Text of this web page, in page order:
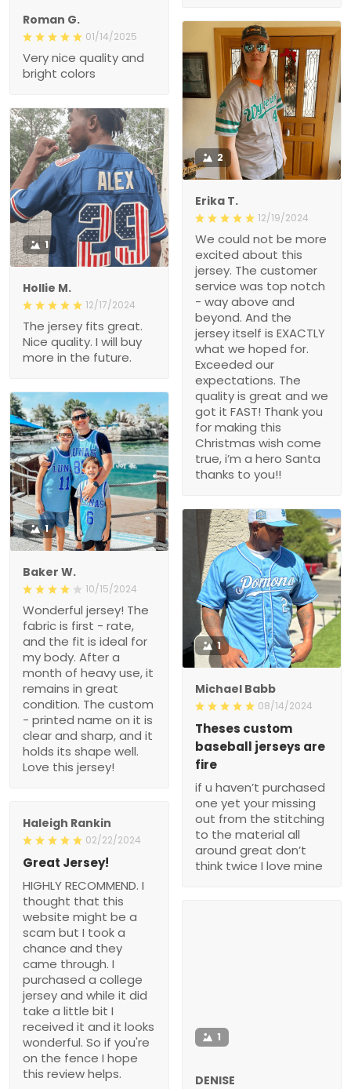
Roman G.
01/14/2025
Very nice quality and
bright colors
2
Erika T.
12/19/2024
We could not be more
excited about this
jersey. The customer
service was top notch
- way above and
beyond. And the
jersey itself is EXACTLY
what we hoped for.
Exceeded our
expectations. The
quality is great and we
got it FAST! Thank you
for making this
Christmas wish come
true, i’m a hero Santa
thanks to you!!
1
Hollie M.
12/17/2024
The jersey fits great.
Nice quality. I will buy
more in the future.
1
Baker W.
10/15/2024
Wonderful jersey! The
fabric is first - rate,
and the fit is ideal for
my body. After a
month of heavy use, it
remains in great
condition. The custom
- printed name on it is
clear and sharp, and it
holds its shape well.
Love this jersey!
1
Michael Babb
08/14/2024
Theses custom
baseball jerseys are
fire
if u haven’t purchased
one yet your missing
out from the stitching
to the material all
around great don’t
think twice I love mine
Haleigh Rankin
02/22/2024
Great Jersey!
HIGHLY RECOMMEND. I
thought that this
website might be a
scam but I took a
chance and they
came through. I
purchased a college
jersey and while it did
take a little bit I
received it and it looks
wonderful. So if you're
on the fence I hope
this review helps.
1
DENISE